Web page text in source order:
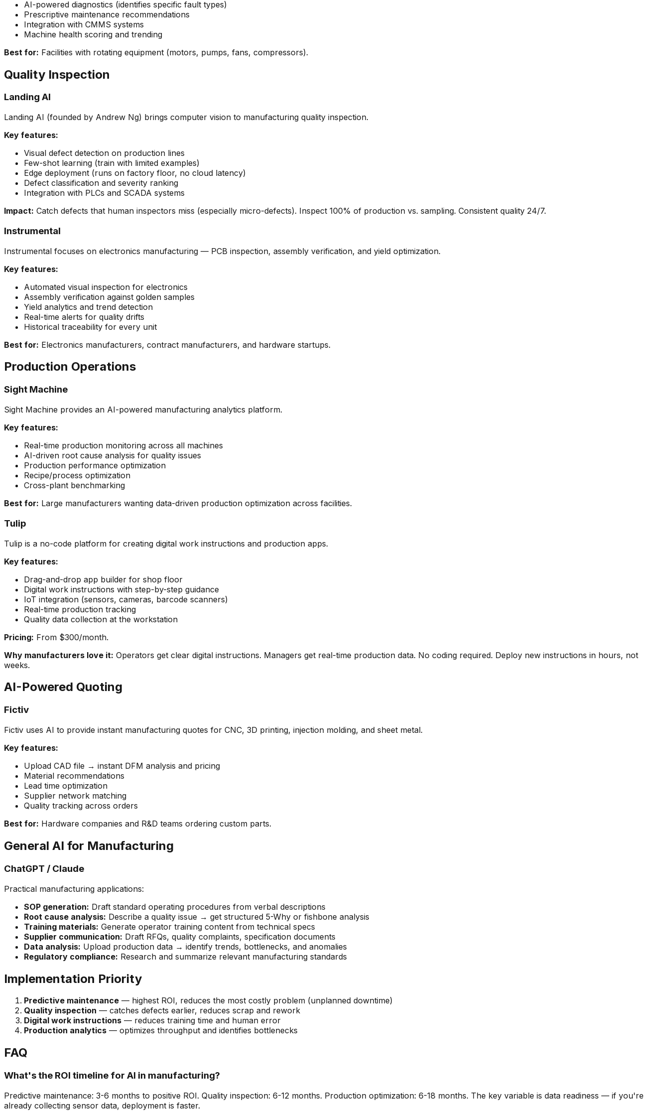
AI-powered diagnostics (identifies specific fault types)
Prescriptive maintenance recommendations
Integration with CMMS systems
Machine health scoring and trending
Best for: Facilities with rotating equipment (motors, pumps, fans, compressors).
Quality Inspection
Landing AI
Landing AI (founded by Andrew Ng) brings computer vision to manufacturing quality inspection.
Key features:
Visual defect detection on production lines
Few-shot learning (train with limited examples)
Edge deployment (runs on factory floor, no cloud latency)
Defect classification and severity ranking
Integration with PLCs and SCADA systems
Impact: Catch defects that human inspectors miss (especially micro-defects). Inspect 100% of production vs. sampling. Consistent quality 24/7.
Instrumental
Instrumental focuses on electronics manufacturing — PCB inspection, assembly verification, and yield optimization.
Key features:
Automated visual inspection for electronics
Assembly verification against golden samples
Yield analytics and trend detection
Real-time alerts for quality drifts
Historical traceability for every unit
Best for: Electronics manufacturers, contract manufacturers, and hardware startups.
Production Operations
Sight Machine
Sight Machine provides an AI-powered manufacturing analytics platform.
Key features:
Real-time production monitoring across all machines
AI-driven root cause analysis for quality issues
Production performance optimization
Recipe/process optimization
Cross-plant benchmarking
Best for: Large manufacturers wanting data-driven production optimization across facilities.
Tulip
Tulip is a no-code platform for creating digital work instructions and production apps.
Key features:
Drag-and-drop app builder for shop floor
Digital work instructions with step-by-step guidance
IoT integration (sensors, cameras, barcode scanners)
Real-time production tracking
Quality data collection at the workstation
Pricing: From $300/month.
Why manufacturers love it: Operators get clear digital instructions. Managers get real-time production data. No coding required. Deploy new instructions in hours, not
weeks.
AI-Powered Quoting
Fictiv
Fictiv uses AI to provide instant manufacturing quotes for CNC, 3D printing, injection molding, and sheet metal.
Key features:
Upload CAD file → instant DFM analysis and pricing
Material recommendations
Lead time optimization
Supplier network matching
Quality tracking across orders
Best for: Hardware companies and R&D teams ordering custom parts.
General AI for Manufacturing
ChatGPT / Claude
Practical manufacturing applications:
SOP generation: Draft standard operating procedures from verbal descriptions
Root cause analysis: Describe a quality issue → get structured 5-Why or fishbone analysis
Training materials: Generate operator training content from technical specs
Supplier communication: Draft RFQs, quality complaints, specification documents
Data analysis: Upload production data → identify trends, bottlenecks, and anomalies
Regulatory compliance: Research and summarize relevant manufacturing standards
Implementation Priority
Predictive maintenance — highest ROI, reduces the most costly problem (unplanned downtime)
Quality inspection — catches defects earlier, reduces scrap and rework
Digital work instructions — reduces training time and human error
Production analytics — optimizes throughput and identifies bottlenecks
FAQ
What's the ROI timeline for AI in manufacturing?
Predictive maintenance: 3-6 months to positive ROI. Quality inspection: 6-12 months. Production optimization: 6-18 months. The key variable is data readiness — if you're
already collecting sensor data, deployment is faster.